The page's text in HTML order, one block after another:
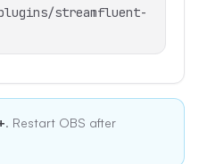
streamfluent-
. Restart OBS after